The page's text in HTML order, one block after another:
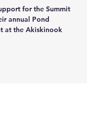
for the Summit
annual Pond
at the Akiskinook